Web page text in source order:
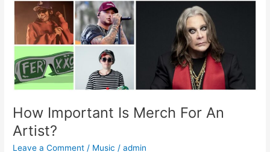
How Important Is Merch For An
Artist?
Leave a Comment / Music /admin